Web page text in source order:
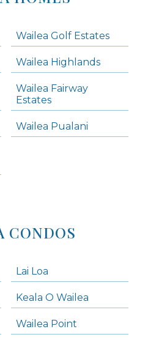
Wailea Golf Estates
Wailea Highlands
Wailea Fairway
Estates
Wailea Pualani
CONDOS
Lai Loa
Keala O Wailea
Wailea Point